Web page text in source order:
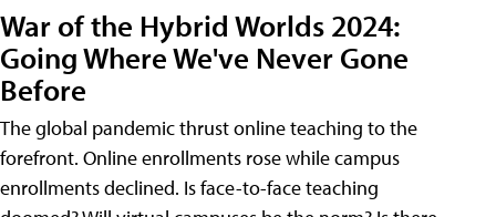
War of the Hybrid Worlds 2024:
Going Where We've Never Gone
Before
The global pandemic thrust online teaching to the
forefront. Online enrollments rose while campus
enrollments declined. Is face-to-face teaching